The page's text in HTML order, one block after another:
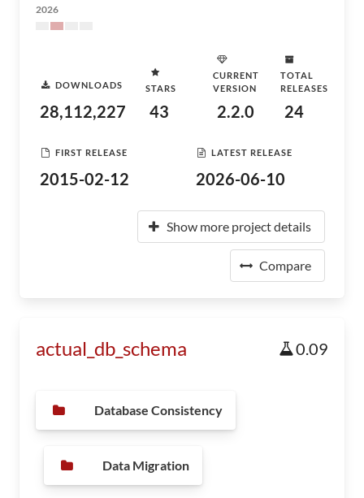
2026
DOWNLOADS
28,112,227
STARS
43
CURRENT
VERSION
2.2.0
TOTAL
RELEASES
24
FIRST RELEASE
2015-02-12
LATEST RELEASE
2026-06-10
Show more project details
Compare
actual_db_schema 0.09
Database Consistency
Data Migration